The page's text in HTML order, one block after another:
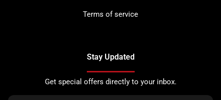
Terms of service
Stay Updated
Get special offers directly to your inbox.